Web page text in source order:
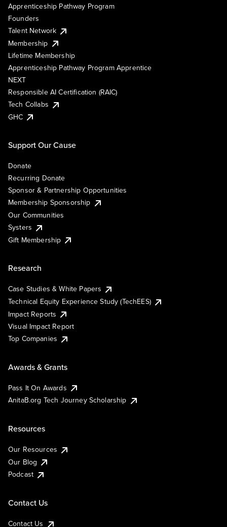
Apprenticeship Pathway Program
Founders
Talent Network
Membership
Lifetime Membership
Apprenticeship Pathway Program Apprentice
NEXT
Responsible AI Certification (RAIC)
Tech Collabs
GHC
Support Our Cause
Donate
Recurring Donate
Sponsor & Partnership Opportunities
Membership Sponsorship
Our Communities
Systers
Gift Membership
Research
Case Studies & White Papers
Technical Equity Experience Study (TechEES)
Impact Reports
Visual Impact Report
Top Companies
Awards & Grants
Pass It On Awards
AnitaB.org Tech Journey Scholarship
Resources
Our Resources
Our Blog
Podcast
Contact Us
Contact Us